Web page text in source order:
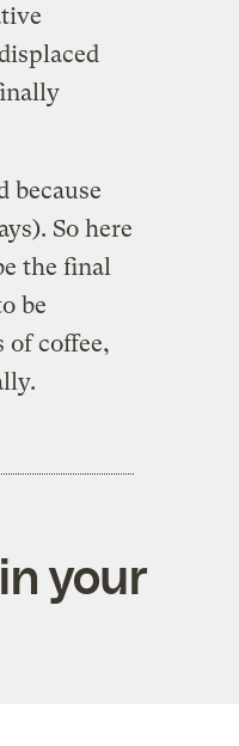
because
So here
the final
be
of coffee,
your